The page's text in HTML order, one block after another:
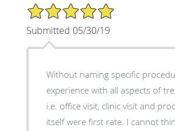
5/5 Star Rating
Submitted 05/30/19
Without naming specific
experience with all aspects of
i.e. office visit, clinic visit and
itself were first rate. I cannot